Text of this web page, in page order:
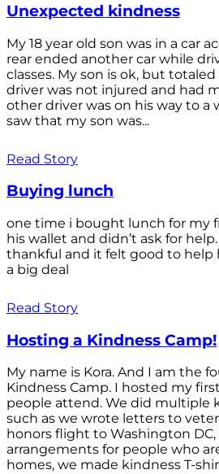
Unexpected kindness
My 18 year old son was in a car
rear ended another car while
classes. My son is ok, but
driver was not injured and had
other driver was on his way to
saw that my son was...
Read Story
Buying lunch
one time i bought lunch for my
his wallet and didn’t ask for
thankful and it felt good to
a big deal
Read Story
Hosting a Kindness Camp!
My name is Kora. And I am the
Kindness Camp. I hosted my
people attend. We did multiple
such as we wrote letters to
honors flight to Washington
arrangements for people who
homes, we made kindness T-